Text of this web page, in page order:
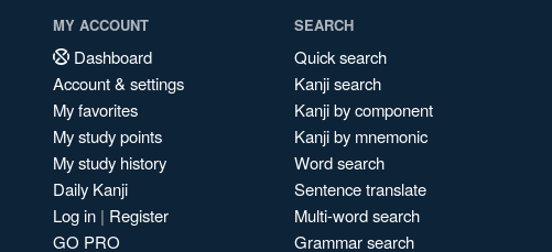
MY ACCOUNT
Dashboard
Account & settings
My favorites
My study points
My study history
Daily Kanji
Log in | Register
GO PRO
SEARCH
Quick search
Kanji search
Kanji by component
Kanji by mnemonic
Word search
Sentence translate
Multi-word search
Grammar search